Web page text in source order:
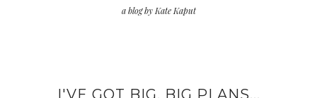
a blog by Kate Kaput
I'VE GOT BIG, BIG PLANS...